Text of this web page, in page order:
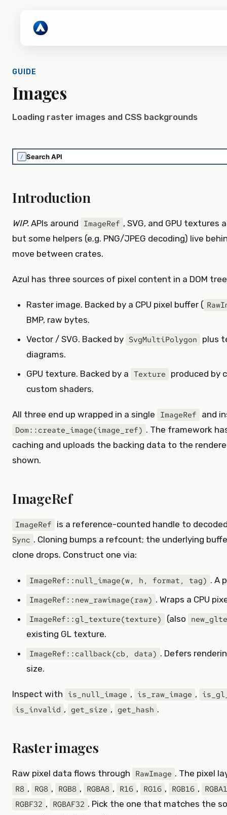
GUIDE
Images
Loading raster images and CSS backgrounds
Introduction
WIP. APIs around ImageRef , SVG, and GPU textures
but some helpers (e.g. PNG/JPEG decoding) live
move between crates.
Azul has three sources of pixel content in a DOM
Raster image. Backed by a CPU pixel buffer (
BMP, raw bytes.
Vector / SVG. Backed by SvgMultiPolygon plus
diagrams.
GPU texture. Backed by a Texture produced by
custom shaders.
All three end up wrapped in a single ImageRef and
Dom::create_image(image_ref) . The framework
caching and uploads the backing data to the
shown.
ImageRef
ImageRef is a reference-counted handle to
Sync . Cloning bumps a refcount; the underlying
clone drops. Construct one via:
ImageRef::null_image(w, h, format, tag) . A
ImageRef::new_rawimage(raw) . Wraps a CPU
ImageRef::gl_texture(texture)
(also
existing GL texture.
ImageRef::callback(cb, data) . Defers
size.
Inspect with is_null_image , is_raw_image ,
is_invalid , get_size , get_hash .
Raster images
Raw pixel data flows through RawImage . The pixel
R8 , RG8 , RGB8 , RGBA8 , R16 , RG16 , RGB16 ,
RGBF32 , RGBAF32 . Pick the one that matches the
/